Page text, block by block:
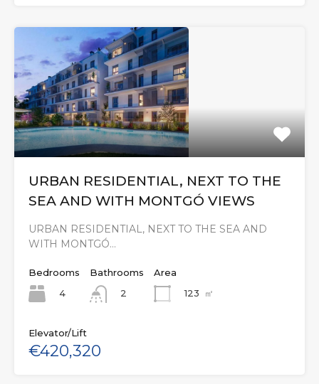
URBAN RESIDENTIAL, NEXT TO THE
SEA AND WITH MONTGÓ VIEWS
URBAN RESIDENTIAL, NEXT TO THE SEA AND
WITH MONTGÓ…
Bedrooms
4
Bathrooms
2
Area
123
㎡
Elevator/Lift
€420,320